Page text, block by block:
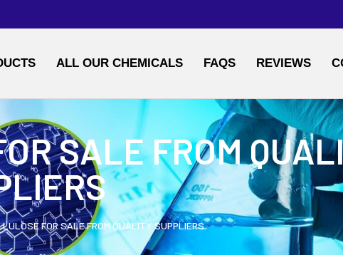
ALL OUR CHEMICALS FAQS REVIEWS
SALE FROM
FOR SALE FROM QUALITY SUPPLIERS